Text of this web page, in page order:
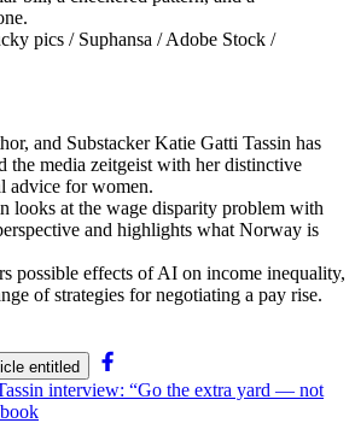
pics / Suphansa / Adobe Stock /
and Substacker Katie Gatti Tassin has
the media zeitgeist with her distinctive
advice for women.
looks at the wage disparity problem with
and highlights what Norway is
possible effects of AI on income inequality,
of strategies for negotiating a pay rise.
entitled
interview: “Go the extra yard — not